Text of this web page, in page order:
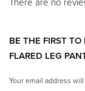
There are no
BE THE FIRST
FLARED LEG
Your email address